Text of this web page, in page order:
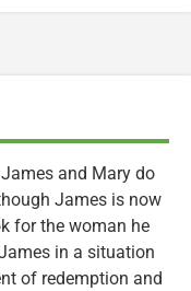
and Mary do
James is now
for the woman he
in a situation
of redemption and